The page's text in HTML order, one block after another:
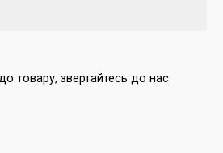
товару, звертайтесь до нас: